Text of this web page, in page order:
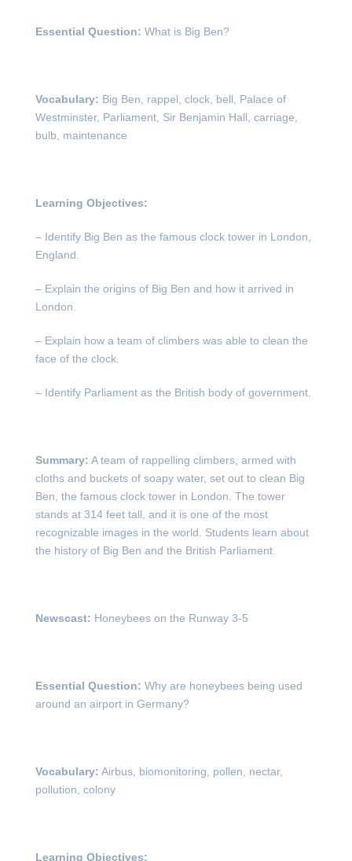
Essential Question: What is Big Ben?
Vocabulary: Big Ben, rappel, clock, bell, Palace of
Westminster, Parliament, Sir Benjamin Hall, carriage,
bulb, maintenance
Learning Objectives:
– Identify Big Ben as the famous clock tower in London,
England.
– Explain the origins of Big Ben and how it arrived in
London.
– Explain how a team of climbers was able to clean the
face of the clock.
– Identify Parliament as the British body of government.
Summary: A team of rappelling climbers, armed with
cloths and buckets of soapy water, set out to clean Big
Ben, the famous clock tower in London. The tower
stands at 314 feet tall, and it is one of the most
recognizable images in the world. Students learn about
the history of Big Ben and the British Parliament.
Newscast: Honeybees on the Runway 3-5
Essential Question: Why are honeybees being used
around an airport in Germany?
Vocabulary: Airbus, biomonitoring, pollen, nectar,
pollution, colony
Learning Objectives: